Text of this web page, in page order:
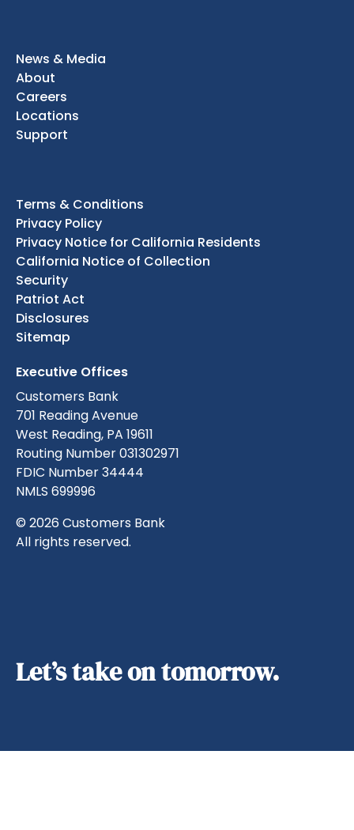
News & Media
About
Careers
Locations
Support
Terms & Conditions
Privacy Policy
Privacy Notice for California Residents
California Notice of Collection
Security
Patriot Act
Disclosures
Sitemap
Executive Offices
Customers Bank
701 Reading Avenue
West Reading, PA 19611
Routing Number 031302971
FDIC Number 34444
NMLS 699996
© 2026 Customers Bank
All rights reserved.
Let’s take on tomorrow.